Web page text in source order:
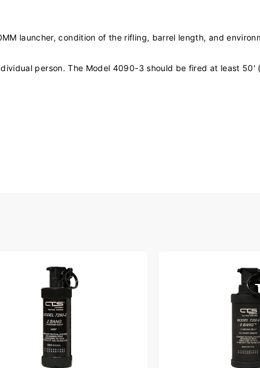
launcher, condition of the rifling, barrel length, and
person. The Model 4090-3 should be fired at least